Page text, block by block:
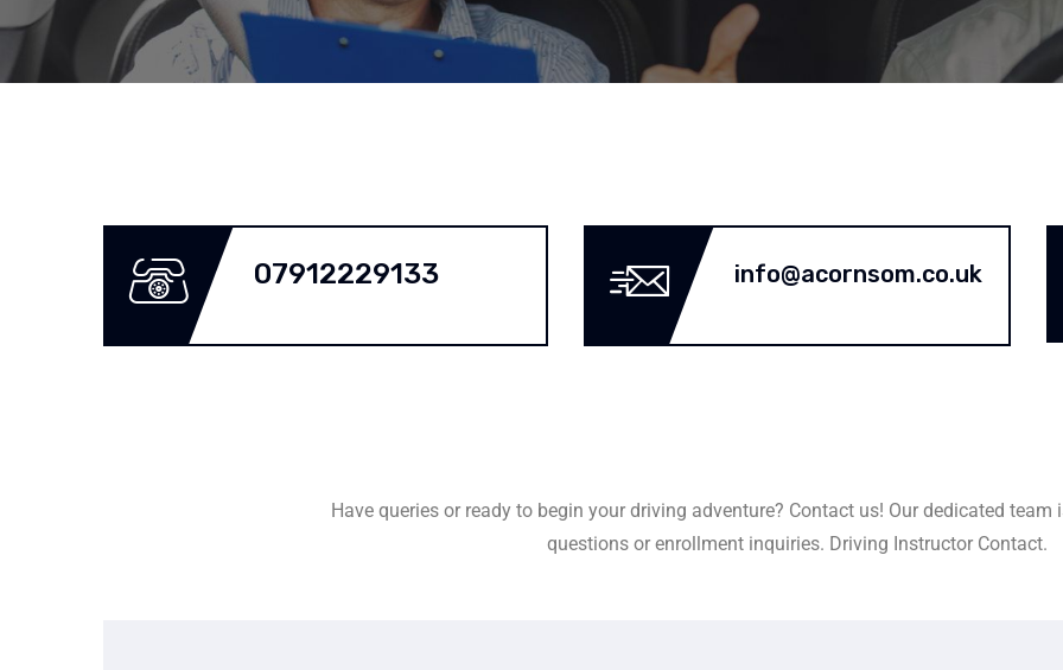
07912229133 info@acornsom.co.uk
Have queries or ready to begin your driving adventure? Contact us! Our dedicated
questions or enrollment inquiries. Driving Instructor Contact.